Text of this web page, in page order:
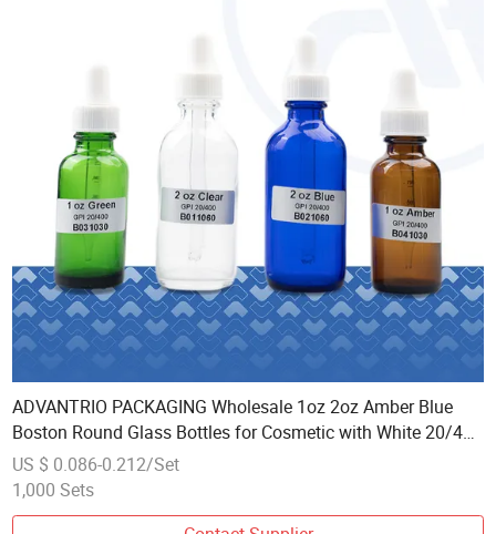
ADVANTRIO PACKAGING Wholesale 1oz 2oz Amber Blue
Boston Round Glass Bottles for Cosmetic with White 20/400
Droppers
US $ 0.086-0.212/Set
1,000 Sets